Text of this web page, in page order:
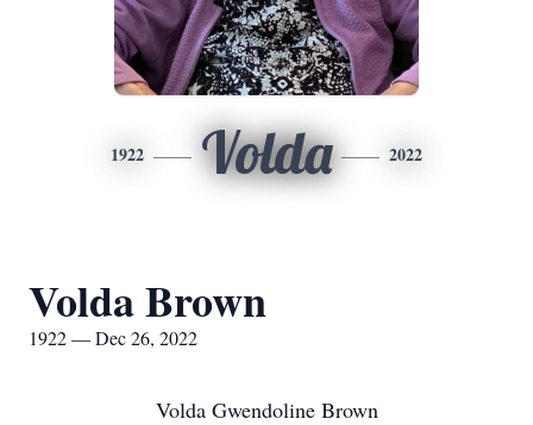
1922 Volda 2022
Volda Brown
1922 — Dec 26, 2022
Volda Gwendoline Brown